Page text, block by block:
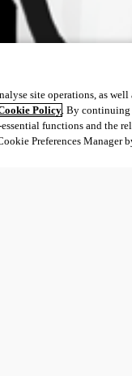
site operations, as
Policy. By continuing
functions and the
Preferences